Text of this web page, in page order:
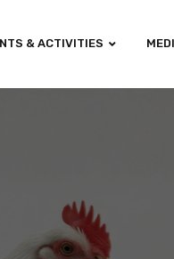
& ACTIVITIES